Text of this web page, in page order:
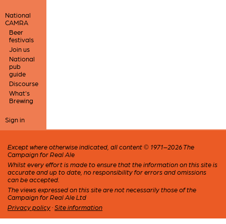
National
CAMRA
Beer
festivals
Join us
National
pub
guide
Discourse
What's
Brewing
Sign in
Except where otherwise indicated, all content © 1971–2026 The
Campaign for Real Ale
Whilst every effort is made to ensure that the information on this site is
accurate and up to date, no responsibility for errors and omissions
can be accepted.
The views expressed on this site are not necessarily those of the
Campaign for Real Ale Ltd
Privacy policy · Site information